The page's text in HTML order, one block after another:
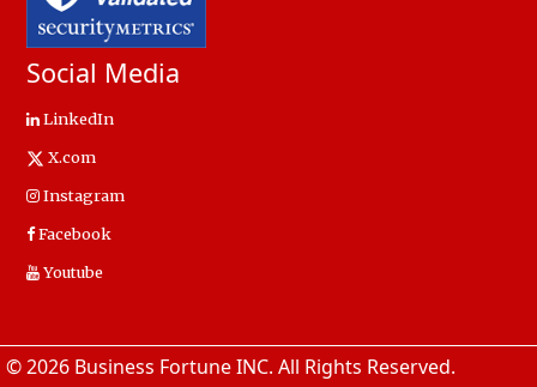
Social Media
LinkedIn
X.com
Instagram
Facebook
Youtube
© 2026 Business Fortune INC. All Rights Reserved.